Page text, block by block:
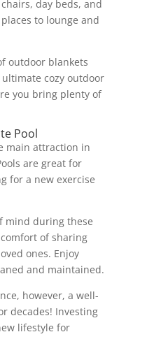
day beds, and
to lounge and
outdoor blankets
cozy outdoor
you bring plenty of
Pool
main attraction in
are great for
for a new exercise
mind during these
of sharing
ones. Enjoy
and maintained.
however, a well-
decades! Investing
lifestyle for